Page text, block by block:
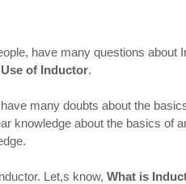
have many questions about
of Inductor.
many doubts about the
knowledge about the basics of
Let,s know, What is